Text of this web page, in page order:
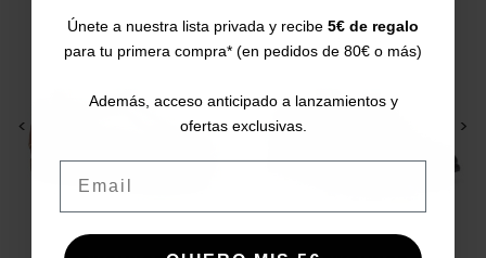
< > < >
Únete a nuestra lista privada y recibe 5€ de regalo
para tu primera compra* (en pedidos de 80€ o más)
Además, acceso anticipado a lanzamientos y
ofertas exclusivas.